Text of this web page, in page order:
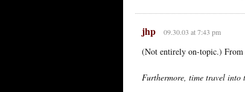
jhp 09.30.03 at 7:43 pm
(Not entirely on-topic.) From
Furthermore, time travel into